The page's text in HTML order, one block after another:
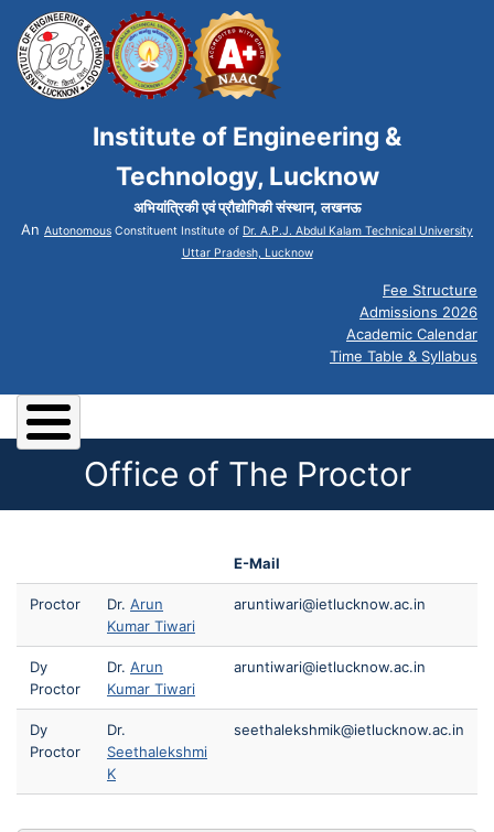
Institute of Engineering &
Technology, Lucknow
अभियांत्रिकी एवं प्रौद्योगिकी संस्थान, लखनऊ
An Autonomous Constituent Institute of Dr. A.P.J. Abdul Kalam Technical University
Uttar Pradesh, Lucknow
Fee Structure
Admissions 2026
Academic Calendar
Time Table & Syllabus
Office of The Proctor
E-Mail
Proctor Dr. Arun
Kumar Tiwari
aruntiwari@ietlucknow.ac.in
Dy
Proctor
Dr. Arun
Kumar Tiwari
aruntiwari@ietlucknow.ac.in
Dy
Proctor
Dr.
Seethalekshmi
K
seethalekshmik@ietlucknow.ac.in